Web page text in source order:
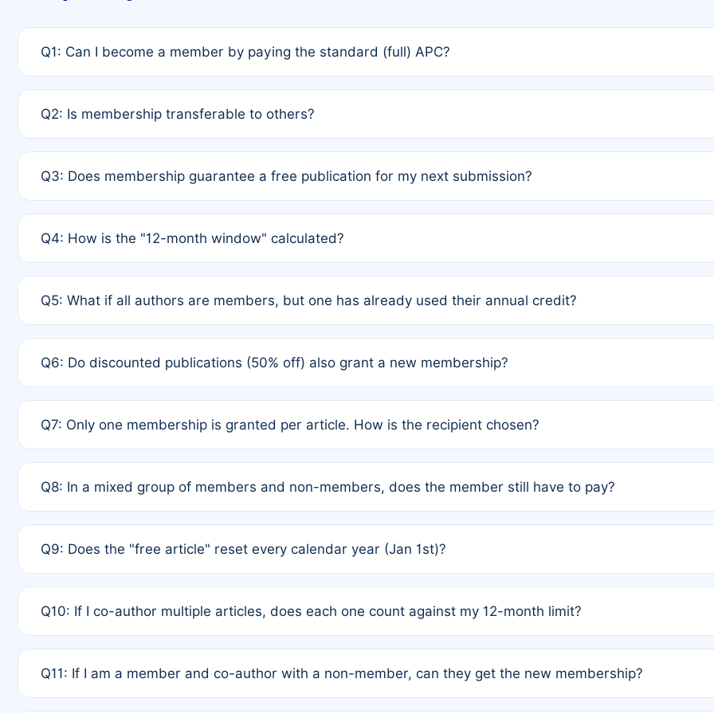
Q1: Can I become a member by paying the standard (full) APC?
payment of the full APC. For solo authors, the membership is automatically granted to you.
Q2: Is membership transferable to others?
third parties outside of the original author list.
Q3: Does membership guarantee a free publication for my next submission?
12 months. If any co-author is a non-member or has used their credit recently, the article will be subject to a
Q4: How is the "12-month window" calculated?
published for free on March 1, 2025, you are eligible for another waiver starting March 1, 2026. If you have
Q5: What if all authors are members, but one has already used their annual credit?
full waiver to a half-price APC.
Q6: Do discounted publications (50% off) also grant a new membership?
of Rule 4 to confirm if member-only discounted articles trigger additional memberships.
Q7: Only one membership is granted per article. How is the recipient chosen?
authors agree on the recipient prior to submission to avoid disputes.
Q8: In a mixed group of members and non-members, does the member still have to pay?
is at the discretion of the research team.
Q9: Does the "free article" reset every calendar year (Jan 1st)?
Q10: If I co-author multiple articles, does each one count against my 12-month limit?
standard or discounted rate do not affect your waiver eligibility.
Q11: If I am a member and co-author with a non-member, can they get the new membership?